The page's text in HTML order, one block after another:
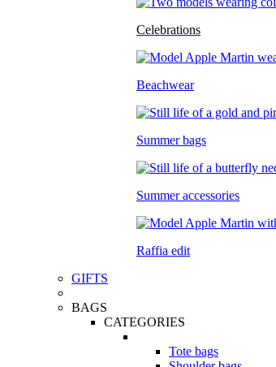
Celebrations
Beachwear
Summer bags
Summer accessories
Raffia edit
GIFTS
BAGS
CATEGORIES
Tote bags